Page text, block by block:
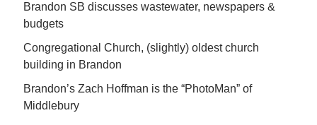
Brandon SB discusses wastewater, newspapers &
budgets
Congregational Church, (slightly) oldest church
building in Brandon
Brandon’s Zach Hoffman is the “PhotoMan” of
Middlebury